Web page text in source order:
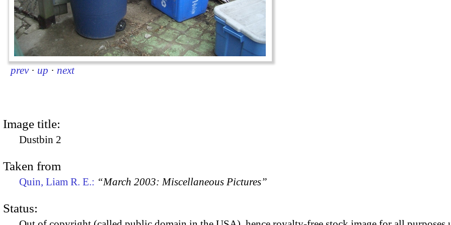
prev · up · next
Image title:
Dustbin 2
Taken from
Quin, Liam R. E.: “March 2003: Miscellaneous Pictures”
Status: